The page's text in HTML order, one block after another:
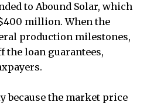
to Abound Solar, which
million. When the
production milestones,
the loan guarantees,
because the market price